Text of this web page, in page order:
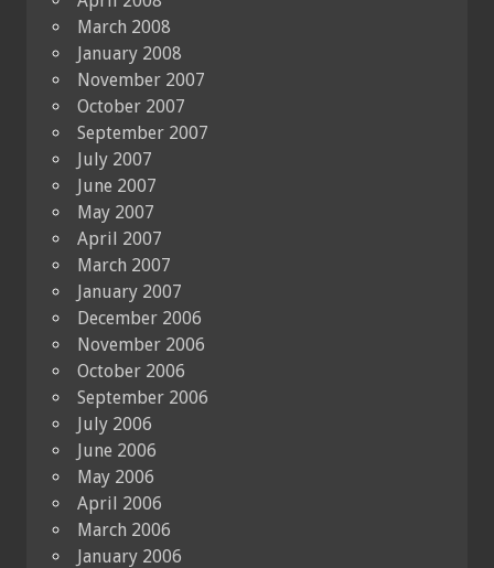
March 2008
January 2008
November 2007
October 2007
September 2007
July 2007
June 2007
May 2007
April 2007
March 2007
January 2007
December 2006
November 2006
October 2006
September 2006
July 2006
June 2006
May 2006
April 2006
March 2006
January 2006